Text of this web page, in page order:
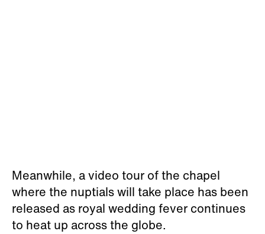
Meanwhile, a video tour of the chapel
where the nuptials will take place has been
released as royal wedding fever continues
to heat up across the globe.